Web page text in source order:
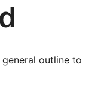
outline to